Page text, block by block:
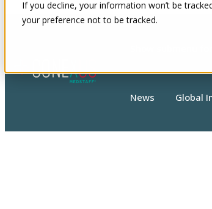
If you decline, your information won’t be
your preference not to be tracked.
News Global